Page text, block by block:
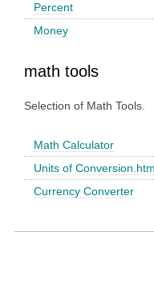
Percent
Money
math tools
Selection of Math Tools.
Math Calculator
Units of Conversion.htm
Currency Converter